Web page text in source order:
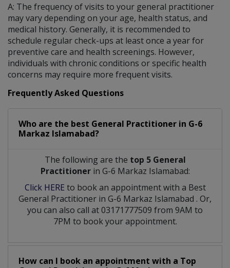
A: The frequency of visits to your general practitioner
may vary depending on your age, health status, and
medical history. Generally, it is recommended to
schedule regular check-ups at least once a year for
preventive care and health screenings. However,
individuals with chronic conditions or specific health
concerns may require more frequent visits.
Frequently Asked Questions
Who are the best General Practitioner in G-6
Markaz Islamabad?
The following are the top 5 General
Practitionerin G-6 Markaz Islamabad:
Click HERE to book an appointment with a Best
General Practitioner in G-6 Markaz Islamabad . Or,
you can also call at 03171777509 from 9AM to
7PM to book your appointment.
How can I book an appointment with a Top